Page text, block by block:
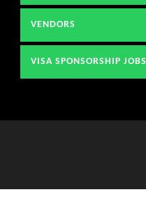
VENDORS
VISA SPONSORSHIP JOBS